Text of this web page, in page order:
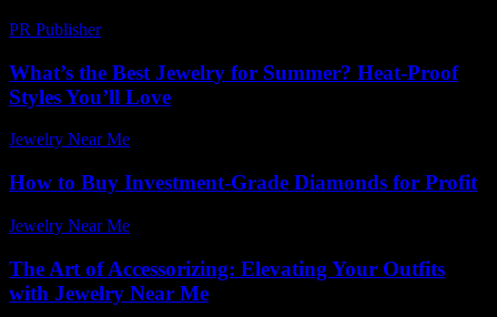
PR Publisher-
What’s the Best Jewelry for Summer? Heat-Proof
Styles You’ll Love
Jewelry Near Me
How to Buy Investment-Grade Diamonds for Profit
Jewelry Near Me
The Art of Accessorizing: Elevating Your Outfits
with Jewelry Near Me